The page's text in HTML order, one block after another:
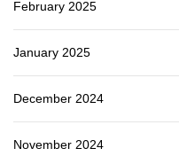
February 2025
January 2025
December 2024
November 2024